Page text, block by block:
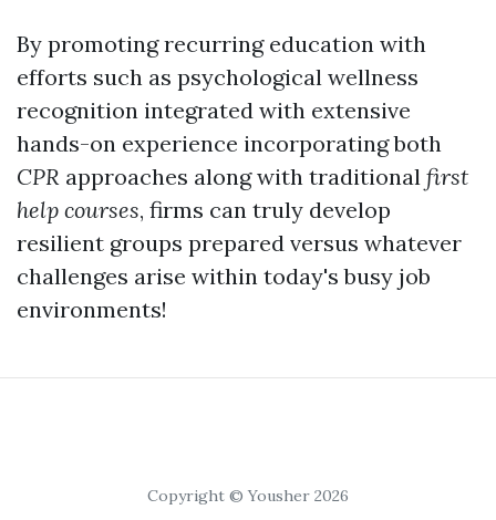
By promoting recurring education with
efforts such as psychological wellness
recognition integrated with extensive
hands-on experience incorporating both
CPR approaches along with traditional first
help courses, firms can truly develop
resilient groups prepared versus whatever
challenges arise within today's busy job
environments!
Copyright © Yousher 2026